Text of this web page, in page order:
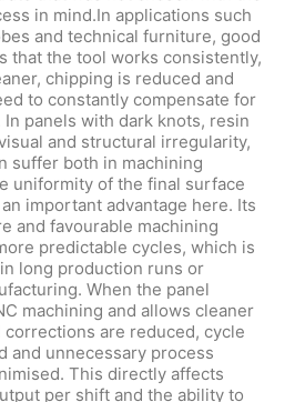
in mind.In applications such
and technical furniture, good
that the tool works consistently,
chipping is reduced and
to constantly compensate for
panels with dark knots, resin
and structural irregularity,
suffer both in machining
uniformity of the final surface
important advantage here. Its
and favourable machining
predictable cycles, which is
long production runs or
When the panel
machining and allows cleaner
corrections are reduced, cycle
and unnecessary process
This directly affects
per shift and the ability to